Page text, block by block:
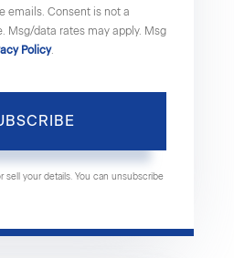
emails. Consent is not a
Msg/data rates may apply. Msg
Policy.
sell your details. You can unsubscribe